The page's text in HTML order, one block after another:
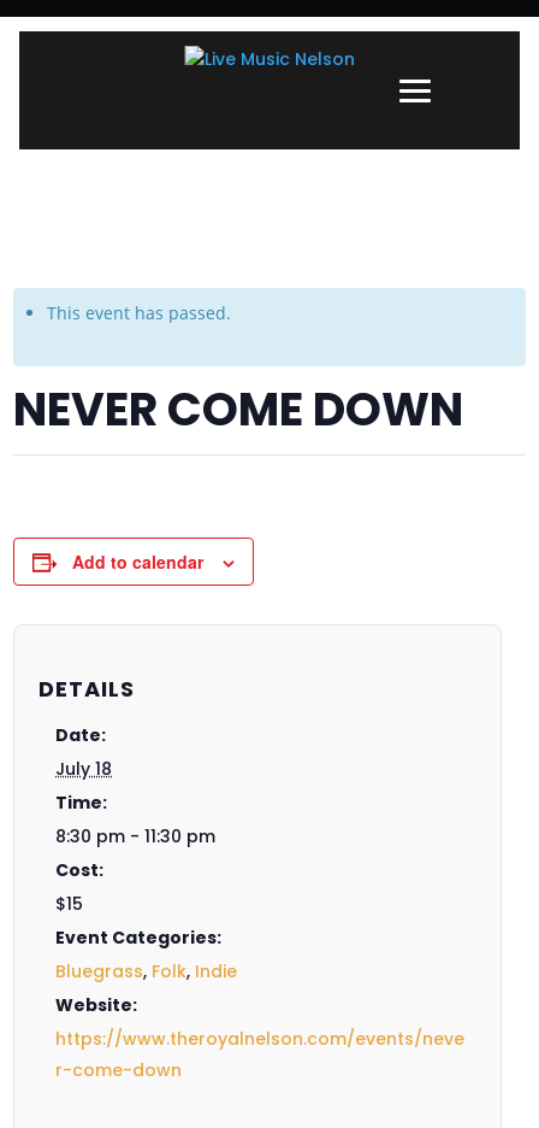
This event has passed.
NEVER COME DOWN
Add to calendar
DETAILS
Date:
July 18
Time:
8:30 pm - 11:30 pm
Cost:
$15
Event Categories:
Bluegrass, Folk, Indie
Website:
https://www.theroyalnelson.com/events/neve
r-come-down